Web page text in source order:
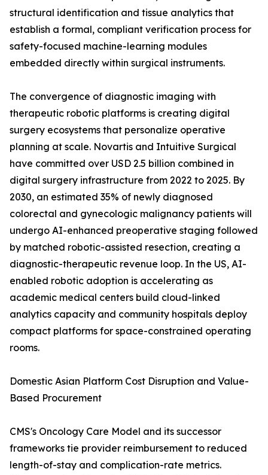
structural identification and tissue analytics that
establish a formal, compliant verification process for
safety-focused machine-learning modules
embedded directly within surgical instruments.
The convergence of diagnostic imaging with
therapeutic robotic platforms is creating digital
surgery ecosystems that personalize operative
planning at scale. Novartis and Intuitive Surgical
have committed over USD 2.5 billion combined in
digital surgery infrastructure from 2022 to 2025. By
2030, an estimated 35% of newly diagnosed
colorectal and gynecologic malignancy patients will
undergo AI-enhanced preoperative staging followed
by matched robotic-assisted resection, creating a
diagnostic-therapeutic revenue loop. In the US, AI-
enabled robotic adoption is accelerating as
academic medical centers build cloud-linked
analytics capacity and community hospitals deploy
compact platforms for space-constrained operating
rooms.
Domestic Asian Platform Cost Disruption and Value-
Based Procurement
CMS's Oncology Care Model and its successor
frameworks tie provider reimbursement to reduced
length-of-stay and complication-rate metrics.